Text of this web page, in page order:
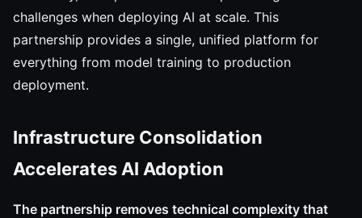
challenges when deploying AI at scale. This
partnership provides a single, unified platform for
everything from model training to production
deployment.
Infrastructure Consolidation
Accelerates AI Adoption
The partnership removes technical complexity that